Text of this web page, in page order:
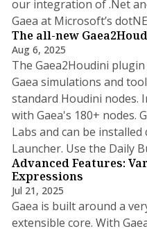
our integration of .Net
Gaea at Microsoft’s
The all-new
Aug 6, 2025
The Gaea2Houdini
Gaea simulations and
standard Houdini nodes.
with Gaea's 180+ nodes.
Labs and can be
Launcher. Use the Daily
Advanced Features:
Expressions
Jul 21, 2025
Gaea is built around a
extensible core. With